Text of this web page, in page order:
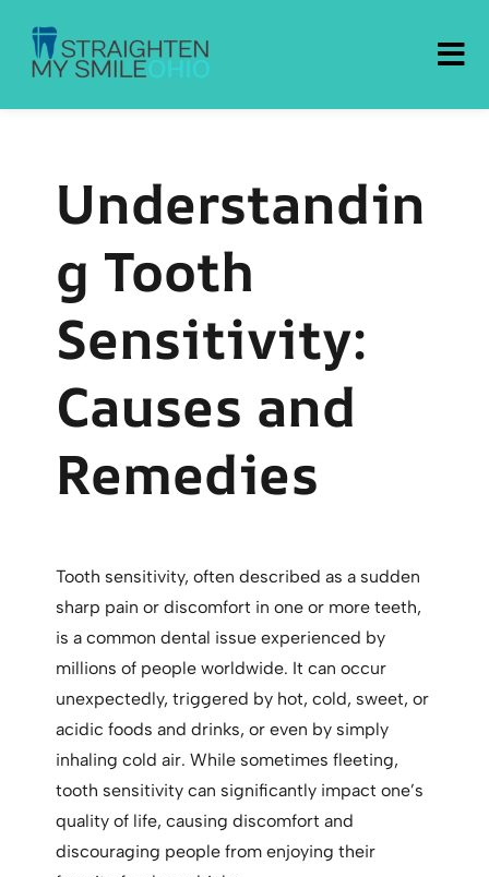
Straighten My Smile Ohio
Understandin
g Tooth
Sensitivity:
Causes and
Remedies
Tooth sensitivity, often described as a sudden
sharp pain or discomfort in one or more teeth,
is a common dental issue experienced by
millions of people worldwide. It can occur
unexpectedly, triggered by hot, cold, sweet, or
acidic foods and drinks, or even by simply
inhaling cold air. While sometimes fleeting,
tooth sensitivity can significantly impact one’s
quality of life, causing discomfort and
discouraging people from enjoying their